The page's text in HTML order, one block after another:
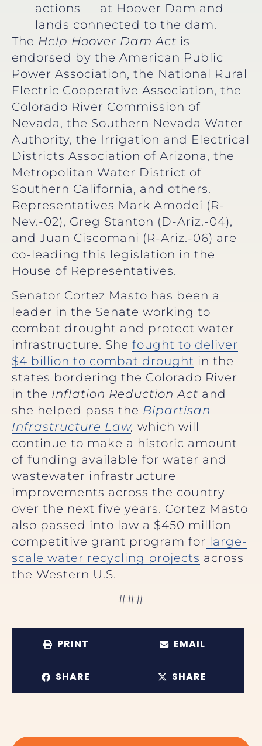
actions — at Hoover Dam and
lands connected to the dam.
The Help Hoover Dam Act is
endorsed by the American Public
Power Association, the National Rural
Electric Cooperative Association, the
Colorado River Commission of
Nevada, the Southern Nevada Water
Authority, the Irrigation and Electrical
Districts Association of Arizona, the
Metropolitan Water District of
Southern California, and others.
Representatives Mark Amodei (R-
Nev.-02), Greg Stanton (D-Ariz.-04),
and Juan Ciscomani (R-Ariz.-06) are
co-leading this legislation in the
House of Representatives.
Senator Cortez Masto has been a
leader in the Senate working to
combat drought and protect water
infrastructure. She fought to deliver
$4 billion to combat drought in the
states bordering the Colorado River
in the Inflation Reduction Act and
she helped pass the Bipartisan
Infrastructure Law, which will
continue to make a historic amount
of funding available for water and
wastewater infrastructure
improvements across the country
over the next five years. Cortez Masto
also passed into law a $450 million
competitive grant program for large-
scale water recycling projects across
the Western U.S.
###
PRINT EMAIL
SHARE SHARE